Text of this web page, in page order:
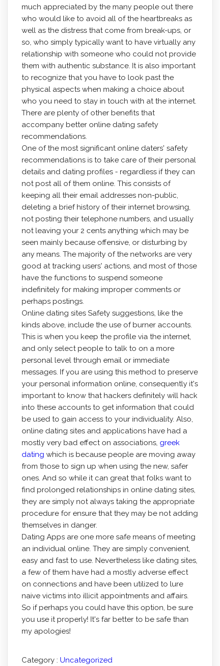
much appreciated by the many people out there
who would like to avoid all of the heartbreaks as
well as the distress that come from break-ups, or
so, who simply typically want to have virtually any
relationship with someone who could not provide
them with authentic substance. It is also important
to recognize that you have to look past the
physical aspects when making a choice about
who you need to stay in touch with at the internet.
There are plenty of other benefits that
accompany better online dating safety
recommendations.
One of the most significant online daters' safety
recommendations is to take care of their personal
details and dating profiles - regardless if they can
not post all of them online. This consists of
keeping all their email addresses non-public,
deleting a brief history of their internet browsing,
not posting their telephone numbers, and usually
not leaving your 2 cents anything which may be
seen mainly because offensive, or disturbing by
any means. The majority of the networks are very
good at tracking users' actions, and most of those
have the functions to suspend someone
indefinitely for making improper comments or
perhaps postings.
Online dating sites Safety suggestions, like the
kinds above, include the use of burner accounts.
This is when you keep the profile via the internet,
and only select people to talk to on a more
personal level through email or immediate
messages. If you are using this method to preserve
your personal information online, consequently it's
important to know that hackers definitely will hack
into these accounts to get information that could
be used to gain access to your individuality. Also,
online dating sites and applications have had a
mostly very bad effect on associations, greek
dating which is because people are moving away
from those to sign up when using the new, safer
ones. And so while it can great that folks want to
find prolonged relationships in online dating sites,
they are simply not always taking the appropriate
procedure for ensure that they may be not adding
themselves in danger.
Dating Apps are one more safe means of meeting
an individual online. They are simply convenient,
easy and fast to use. Nevertheless like dating sites,
a few of them have had a mostly adverse effect
on connections and have been utilized to lure
naive victims into illicit appointments and affairs.
So if perhaps you could have this option, be sure
you use it properly! It's far better to be safe than
my apologies!
Category : Uncategorized